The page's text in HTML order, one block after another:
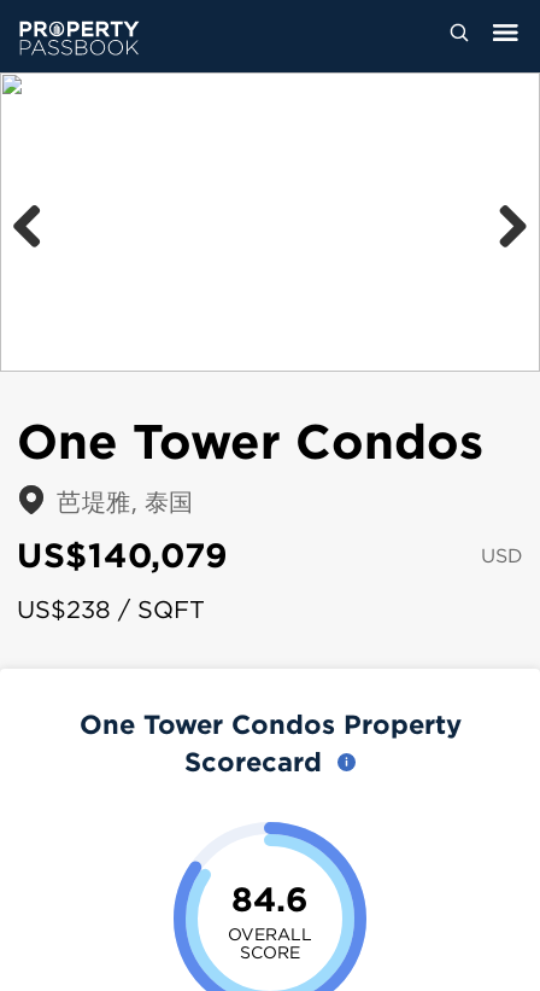
One Tower Condos
芭堤雅, 泰国
US$140,079 USD
US$238 / SQFT
One Tower Condos Property
Scorecard
84.6
OVERALL
SCORE